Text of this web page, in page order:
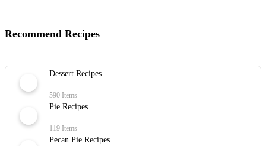
Recommend Recipes
Dessert Recipes
590 Items
Pie Recipes
119 Items
Pecan Pie Recipes